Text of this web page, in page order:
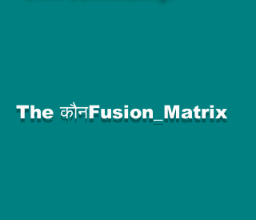
The कौनFusion_Matrix